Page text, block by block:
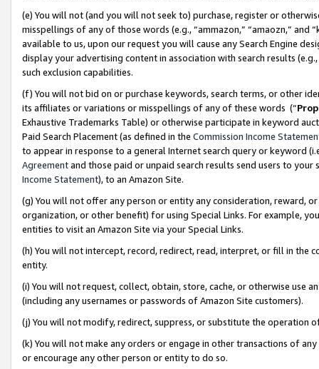
(e) You will not (and you will not seek to) purchase, register or
misspellings of any of those words (e.g., “ammazon,” “amaozn,” and
available to us, upon our request you will cause any Search Engine
display your advertising content in association with search results
such exclusion capabilities.
(f) You will not bid on or purchase keywords, search terms, or other
its affiliates or variations or misspellings of any of these words (“
Exhaustive Trademarks Table) or otherwise participate in keyword
Paid Search Placement (as defined in the Commission Income
to appear in response to a general Internet search query or keyword
Agreementand those paid or unpaid search results send users to
Income Statement), to an Amazon Site.
(g) You will not offer any person or entity any consideration, reward,
organization, or other benefit) for using Special Links. For example,
entities to visit an Amazon Site via your Special Links.
(h) You will not intercept, record, redirect, read, interpret, or fill in
entity.
(i) You will not request, collect, obtain, store, cache, or otherwise use
(including any usernames or passwords of Amazon Site customers).
(j) You will not modify, redirect, suppress, or substitute the operation
(k) You will not make any orders or engage in other transactions of
or encourage any other person or entity to do so.